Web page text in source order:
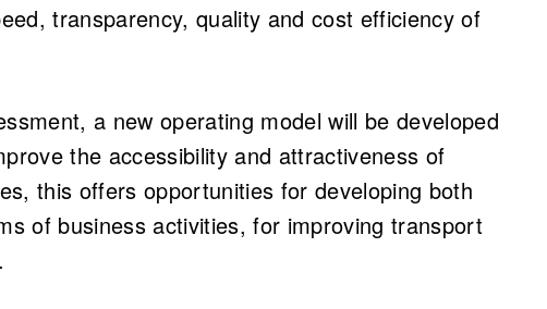
transparency, quality and cost efficiency of
a new operating model will be developed
the accessibility and attractiveness of
this offers opportunities for developing both
of business activities, for improving transport